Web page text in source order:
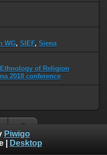
WG, SIEF, Siena
Ethnology of Religion
2018 conference
Piwigo
| Desktop